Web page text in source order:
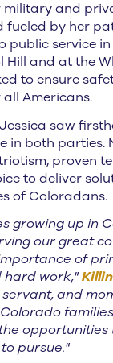
military and
fueled by her
public service
Hill and at the
to ensure
Americans.
saw
in both parties.
proven
to deliver
of Coloradans.
growing up in
our great
of
hard work,"
and
pursue."